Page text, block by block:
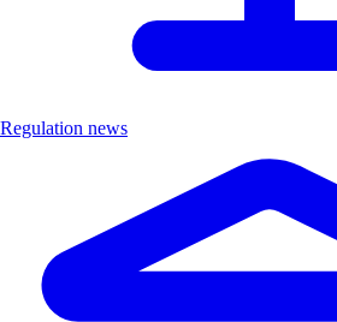
Regulation news